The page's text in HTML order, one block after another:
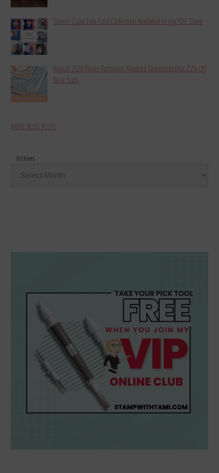
Scenic Coast Fun Fold Collection Available in my PDF Store
August 2026 Paper Pumpkin: Kindred Greetings plus 25% Off
New Subs
MORE BLOG POSTS
Archives